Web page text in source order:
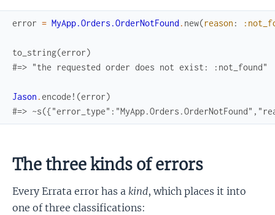
error = MyApp.Orders.OrderNotFound . new(reason :
to_string(error)
#=> "the requested order does not exist: :not_found"
Jason .encode! (error)
#=>
The three kinds of errors
Every Errata error has a kind, which places it into
one of three classifications: